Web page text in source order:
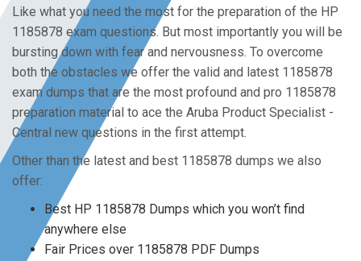
Like what you need the most for the preparation of the HP
1185878 exam questions. But most importantly you will be
bursting down with fear and nervousness. To overcome
both the obstacles we offer the valid and latest 1185878
exam dumps that are the most profound and pro 1185878
preparation material to ace the Aruba Product Specialist -
Central new questions in the first attempt.
Other than the latest and best 1185878 dumps we also
offer:
Best HP 1185878 Dumps which you won’t find
anywhere else
Fair Prices over 1185878 PDF Dumps